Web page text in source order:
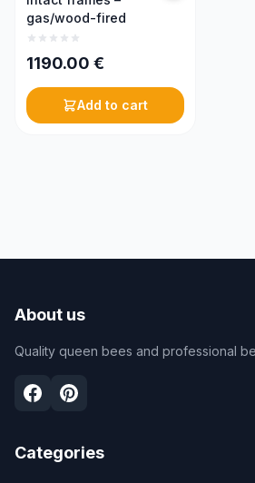
gas/wood-fired
1190.00 €
Add to cart
About us
Quality queen bees and professional
Categories